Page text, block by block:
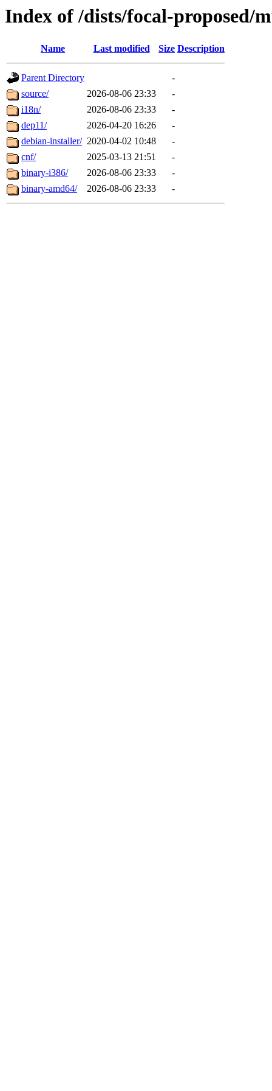
Index of /dists/focal-proposed/
Name Last modified Size Description
Parent Directory
-
source/
2026-08-06 23:33
-
i18n/
2026-08-06 23:33
-
dep11/
2026-04-20 16:26
-
debian-installer/ 2020-04-02 10:48
-
cnf/
2025-03-13 21:51
-
binary-i386/
2026-08-06 23:33
-
binary-amd64/
2026-08-06 23:33 -